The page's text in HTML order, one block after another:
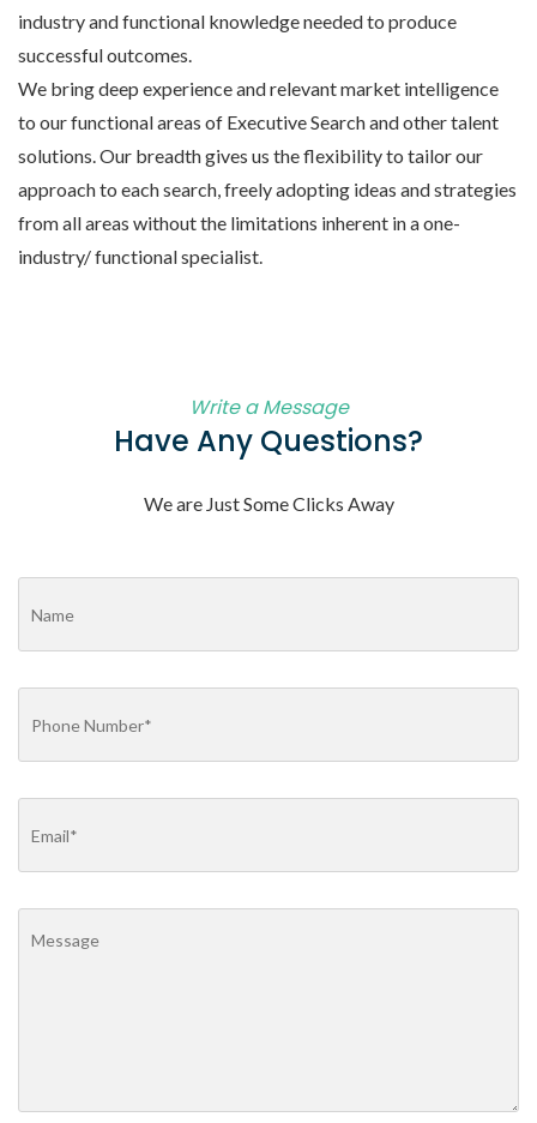
industry and functional knowledge needed to produce
successful outcomes.
We bring deep experience and relevant market intelligence
to our functional areas of Executive Search and other talent
solutions. Our breadth gives us the flexibility to tailor our
approach to each search, freely adopting ideas and strategies
from all areas without the limitations inherent in a one-
industry/ functional specialist.
Write a Message
Have Any Questions?
We are Just Some Clicks Away